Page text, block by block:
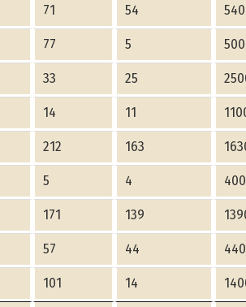
71 54
77 5
33 25
14 11
212 163
5 4
171 139
57 44
101 14